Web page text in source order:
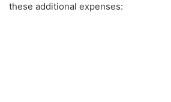
these additional expenses: